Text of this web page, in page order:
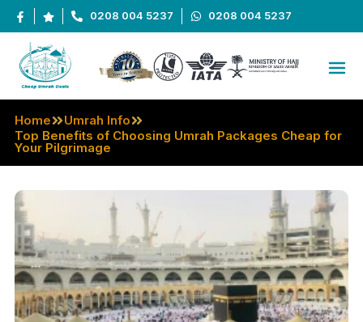
0208 004 5237 0208 004 5237
Home
Umrah Info
Top Benefits of Choosing Umrah Packages Cheap for
Your Pilgrimage